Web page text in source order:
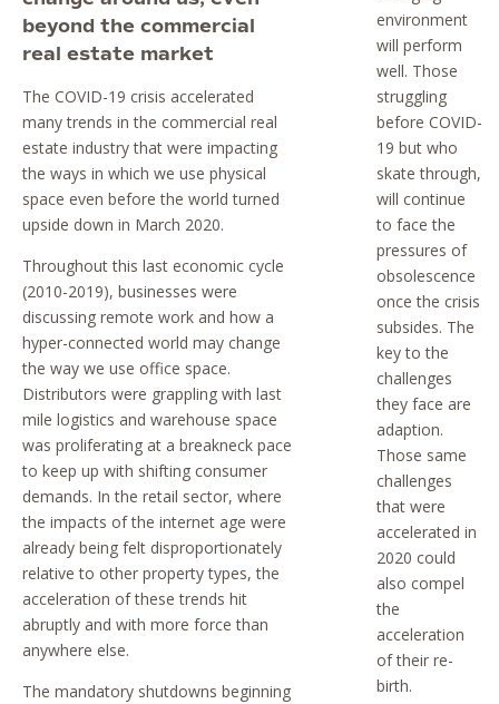
beyond the commercial
real estate market
The COVID-19 crisis accelerated
many trends in the commercial real
estate industry that were impacting
the ways in which we use physical
space even before the world turned
upside down in March 2020.
Throughout this last economic cycle
(2010-2019), businesses were
discussing remote work and how a
hyper-connected world may change
the way we use office space.
Distributors were grappling with last
mile logistics and warehouse space
was proliferating at a breakneck pace
to keep up with shifting consumer
demands. In the retail sector, where
the impacts of the internet age were
already being felt disproportionately
relative to other property types, the
acceleration of these trends hit
abruptly and with more force than
anywhere else.
The mandatory shutdowns beginning
environment
will perform
well. Those
struggling
before COVID-
19 but who
skate through,
will continue
to face the
pressures of
obsolescence
once the crisis
subsides. The
key to the
challenges
they face are
adaption.
Those same
challenges
that were
accelerated in
2020 could
also compel
the
acceleration
of their re-
birth.